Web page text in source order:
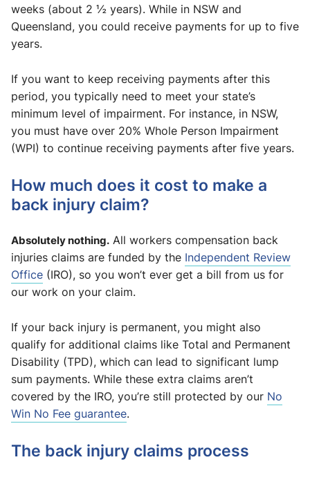
weeks (about 2 ½ years). While in NSW and
Queensland, you could receive payments for up to five
years.
If you want to keep receiving payments after this
period, you typically need to meet your state’s
minimum level of impairment. For instance, in NSW,
you must have over 20% Whole Person Impairment
(WPI) to continue receiving payments after five years.
How much does it cost to make a
back injury claim?
Absolutely nothing. All workers compensation back
injuries claims are funded by the Independent Review
Office (IRO), so you won’t ever get a bill from us for
our work on your claim.
If your back injury is permanent, you might also
qualify for additional claims like Total and Permanent
Disability (TPD), which can lead to significant lump
sum payments. While these extra claims aren’t
covered by the IRO, you’re still protected by our No
Win No Fee guarantee.
The back injury claims process